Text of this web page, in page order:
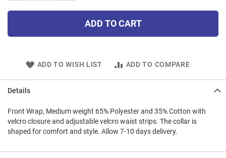
ADD TO CART
ADD TO WISH LIST ADD TO COMPARE
Details
Front Wrap, Medium weight 65% Polyester and 35% Cotton with
velcro closure and adjustable velcro waist strips. The collar is
shaped for comfort and style. Allow 7-10 days delivery.